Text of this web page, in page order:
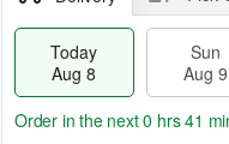
Today
Aug 8
Sun
Aug 9
Order in the next0 hrs 41